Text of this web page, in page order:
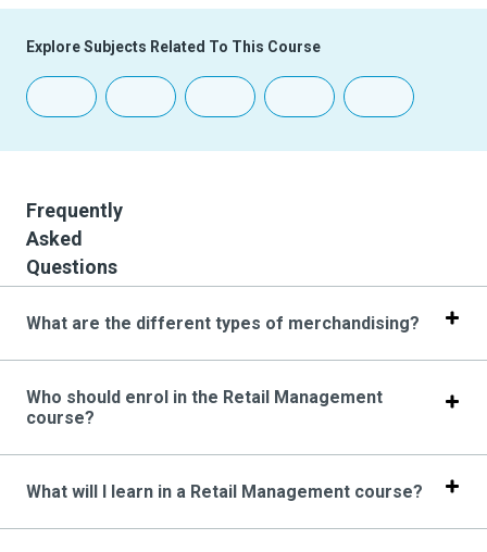
Explore Subjects Related To This Course
Frequently
Asked
Questions
What are the different types of merchandising?
Who should enrol in the Retail Management
course?
What will I learn in a Retail Management course?